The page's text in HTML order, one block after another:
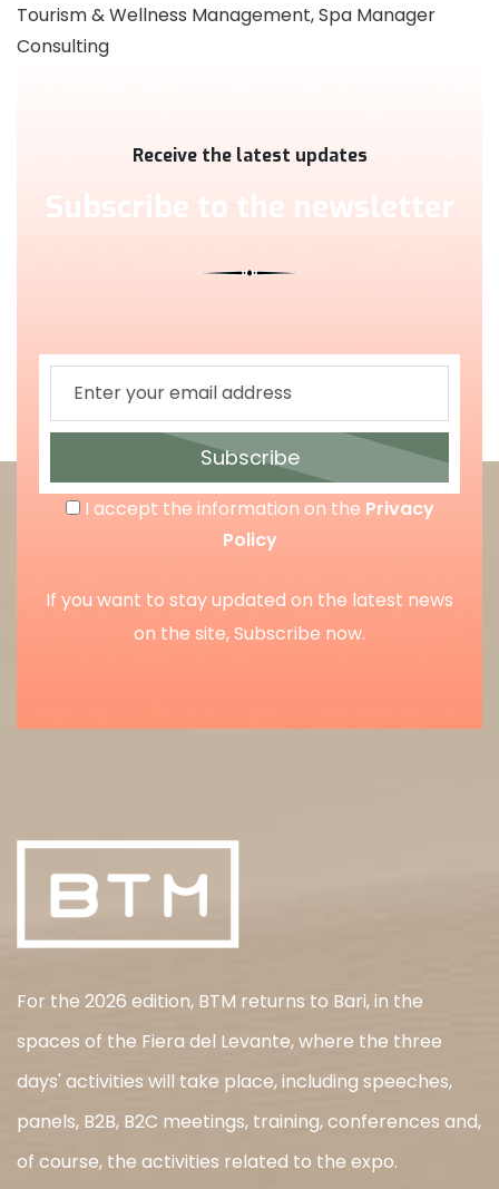
Tourism & Wellness Management, Spa Manager
Consulting
Receive the latest updates
Subscribe to the newsletter
Subscribe
I accept the information on the Privacy
Policy
If you want to stay updated on the latest news
on the site, Subscribe now.
For the 2026 edition, BTM returns to Bari, in the
spaces of the Fiera del Levante, where the three
days' activities will take place, including speeches,
panels, B2B, B2C meetings, training, conferences and,
of course, the activities related to the expo.